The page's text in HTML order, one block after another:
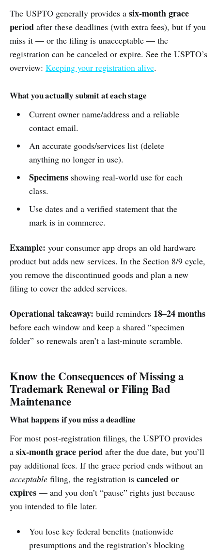
The USPTO generally provides a six-month grace
period after these deadlines (with extra fees), but if you
miss it — or the filing is unacceptable — the
registration can be canceled or expire. See the USPTO’s
overview: Keeping your registration alive.
What you actually submit at each stage
Current owner name/address and a reliable
contact email.
An accurate goods/services list (delete
anything no longer in use).
Specimensshowing real-world use for each
class.
Use dates and a verified statement that the
mark is in commerce.
Example: your consumer app drops an old hardware
product but adds new services. In the Section 8/9 cycle,
you remove the discontinued goods and plan a new
filing to cover the added services.
Operational takeaway: build reminders 18–24 months
before each window and keep a shared “specimen
folder” so renewals aren’t a last-minute scramble.
Know the Consequences of Missing a
Trademark Renewal or Filing Bad
Maintenance
What happens if you miss a deadline
For most post-registration filings, the USPTO provides
a six-month grace period after the due date, but you’ll
pay additional fees. If the grace period ends without an
acceptable filing, the registration is canceled or
expires — and you don’t “pause” rights just because
you intended to file later.
You lose key federal benefits (nationwide
presumptions and the registration’s blocking